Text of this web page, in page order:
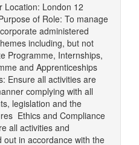
Location: London 12
of Role: To manage
administered
including, but not
Programme, Internships,
and Apprenticeships
Ensure all activities are
complying with all
legislation and the
Ethics and Compliance
all activities and
in accordance with the